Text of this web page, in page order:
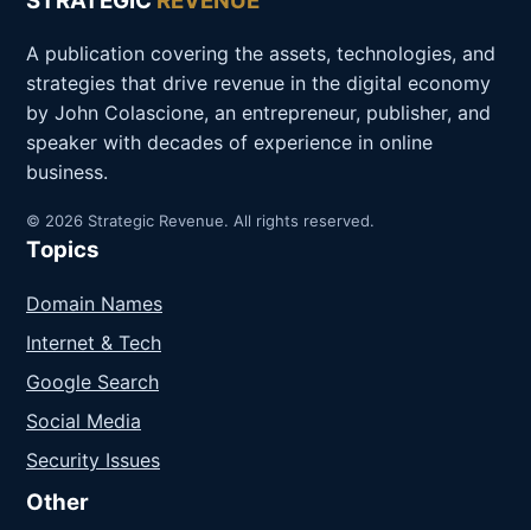
A publication covering the assets, technologies, and
strategies that drive revenue in the digital economy
by John Colascione, an entrepreneur, publisher, and
speaker with decades of experience in online
business.
© 2026 Strategic Revenue. All rights reserved.
Topics
Domain Names
Internet & Tech
Google Search
Social Media
Security Issues
Other